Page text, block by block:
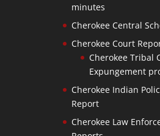
minutes
Cherokee Central
Cherokee Court
Cherokee Tribal
Expungement
Cherokee Indian
Report
Cherokee Law